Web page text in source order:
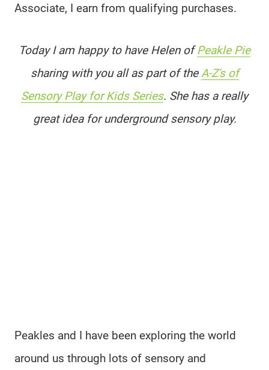
Associate, I earn from qualifying purchases.
Today I am happy to have Helen ofPeakle Pie
sharing with you all as part of theA-Z's of
Sensory Play for Kids Series. She has a really
great idea for underground sensory play.
Peakles and I have been exploring the world
around us through lots of sensory and